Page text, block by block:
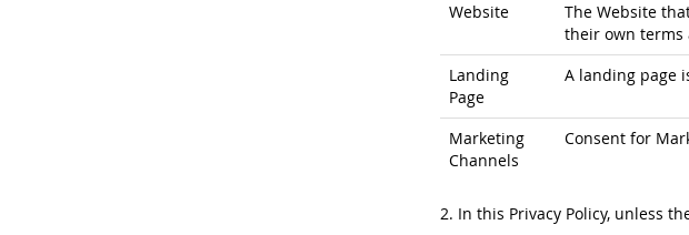
Website
The Website
their own terms
Landing
Page
A landing page
Marketing
Channels
Consent for
2. In this Privacy Policy, unless